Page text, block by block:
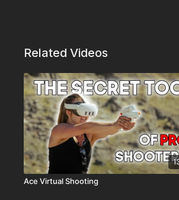
Related Videos
Ace Virtual Shooting